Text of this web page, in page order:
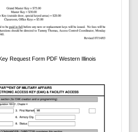
Request Form PDF Western Illinois